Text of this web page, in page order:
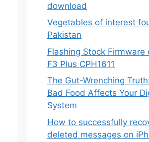
Regular physical activity
download
Vegetables of interest
Pakistan
Flashing Stock Firmware
F3 Plus CPH1611
The Gut-Wrenching
Bad Food Affects Your
System
How to successfully
deleted messages on